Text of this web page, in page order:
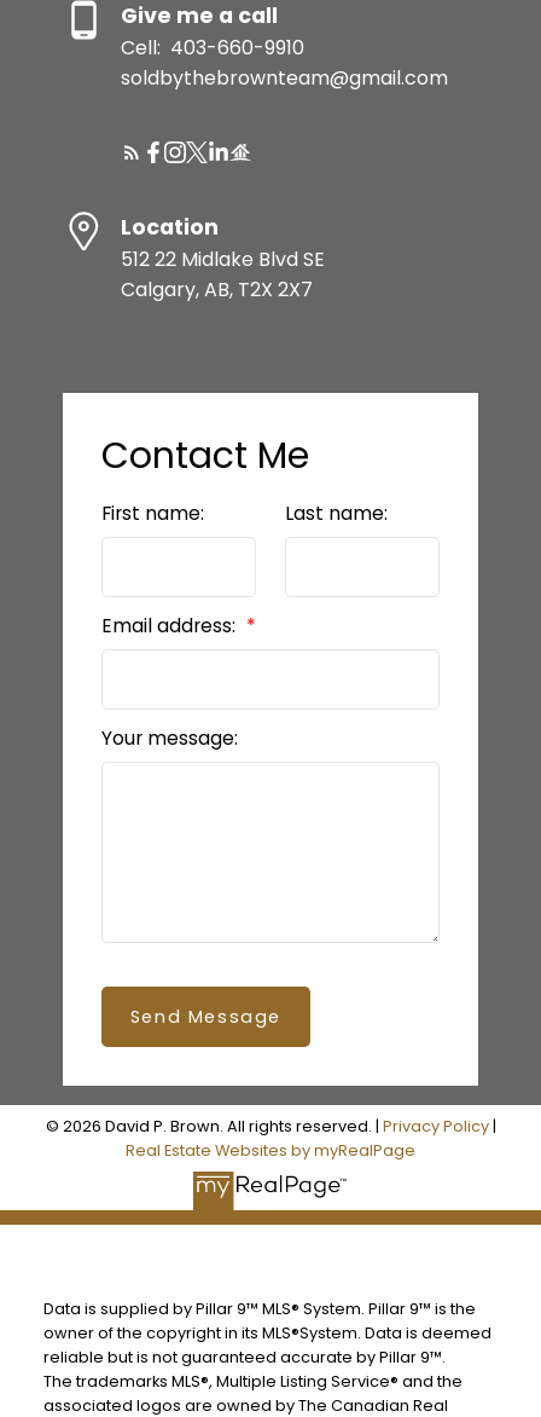
Give me a call
Cell: 403-660-9910
soldbythebrownteam@gmail.com
Location
512 22 Midlake Blvd SE
Calgary, AB, T2X 2X7
Contact Me
First name: Last name:
Email address:
Your message:
Send Message
© 2026 David P. Brown. All rights reserved. | Privacy Policy|
Real Estate Websites by myRealPage
Data is supplied by Pillar 9™ MLS® System. Pillar 9™ is the
owner of the copyright in its MLS®System. Data is deemed
reliable but is not guaranteed accurate by Pillar 9™.
The trademarks MLS®, Multiple Listing Service® and the
associated logos are owned by The Canadian Real